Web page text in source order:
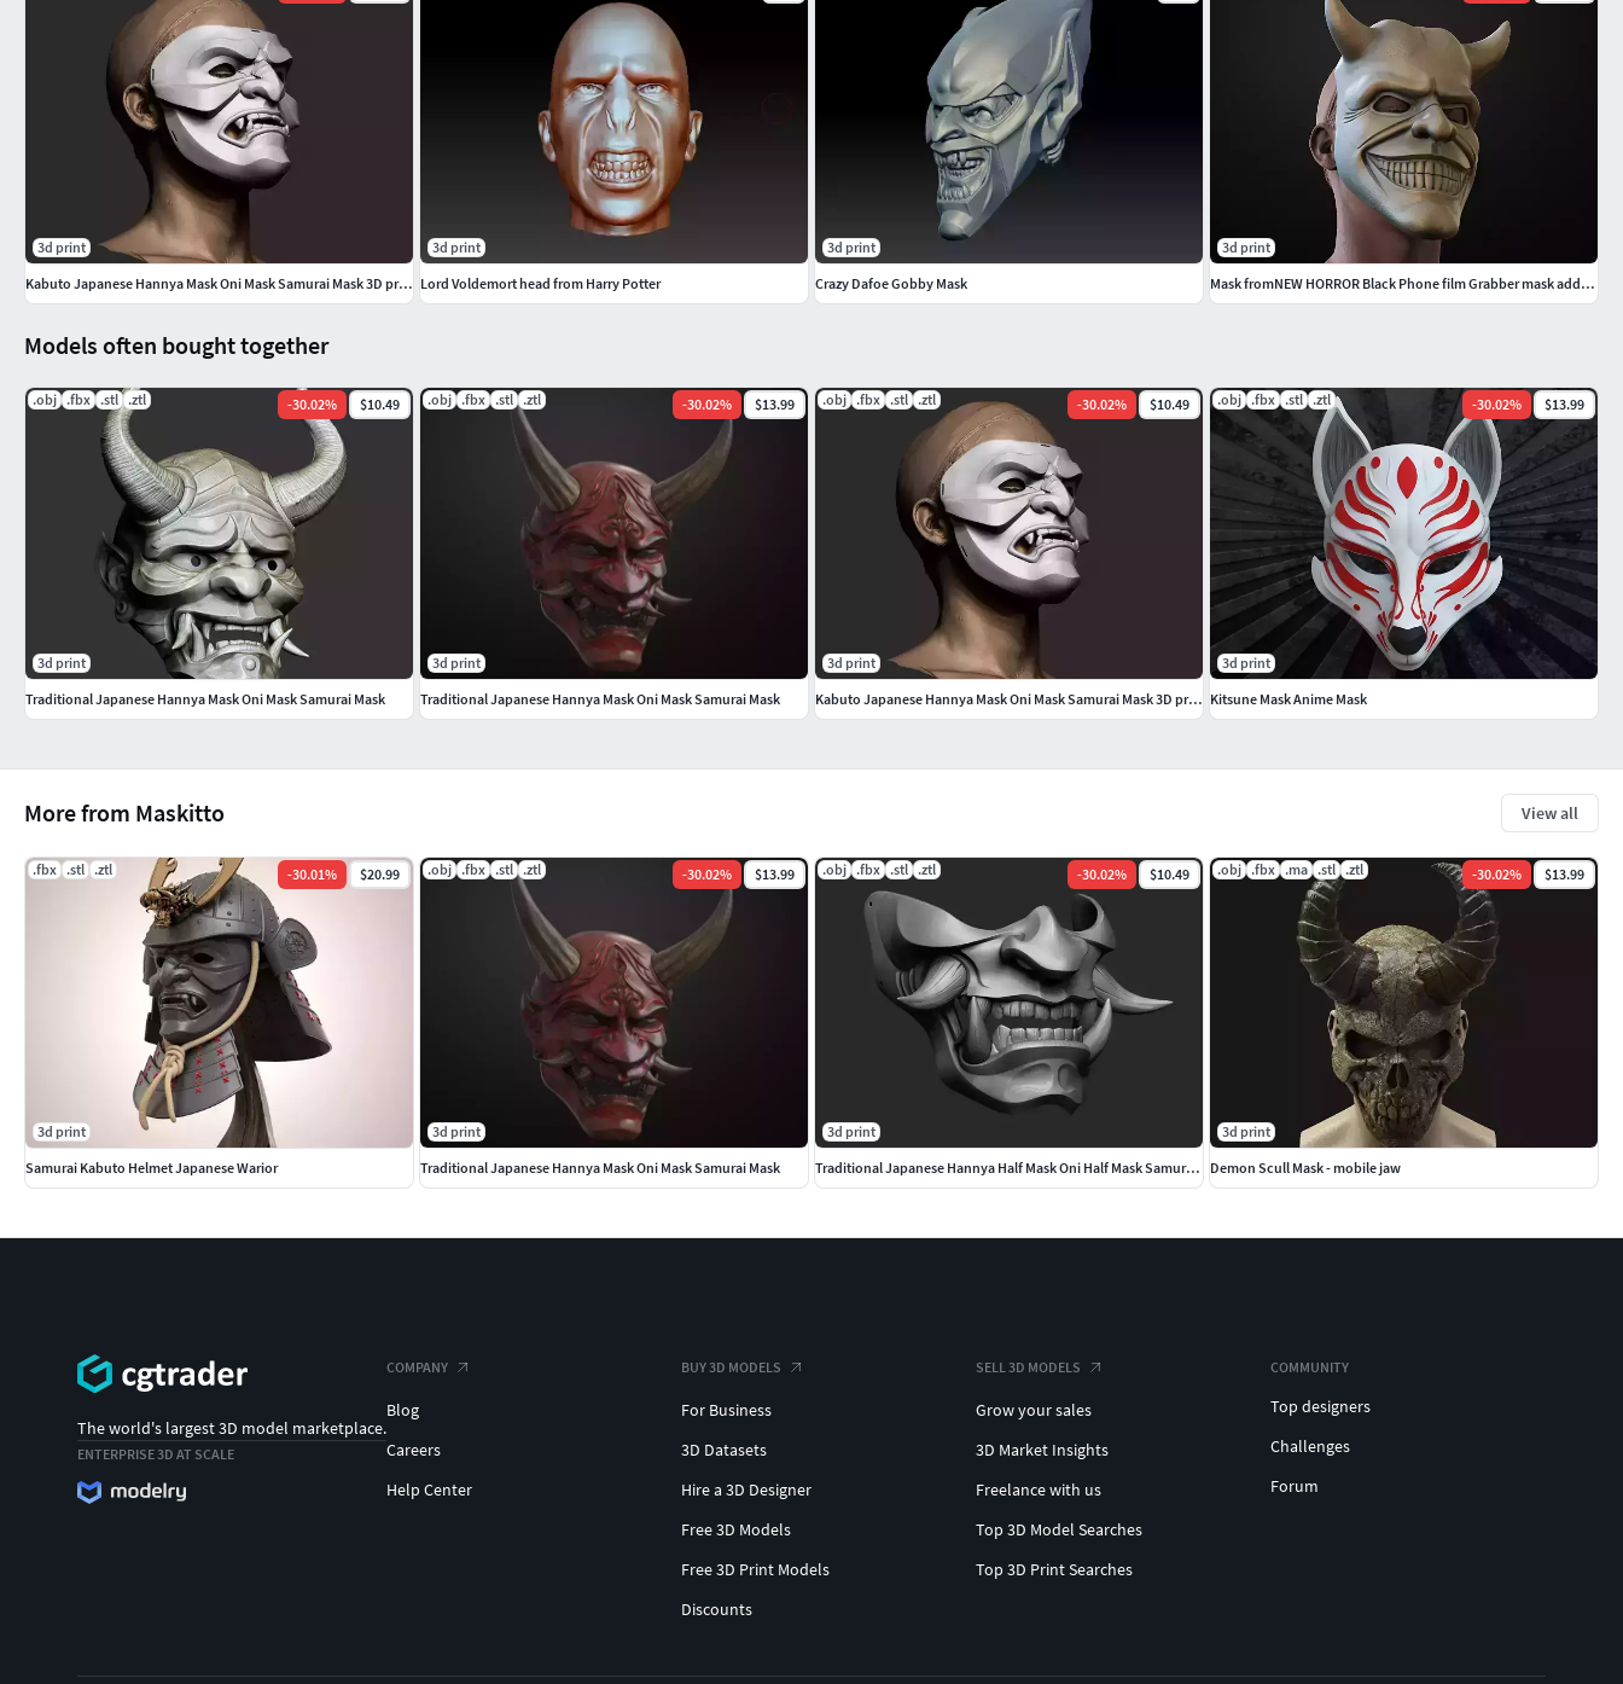
More from Maskitto View all
.fbx .stl .ztl -30.01% $20.99
3d print
Samurai Kabuto Helmet Japanese Warior
.obj .fbx .stl .ztl -30.02% $13.99
3d print
Traditional Japanese Hannya Mask Oni Mask Samurai Mask
.obj .fbx .stl .ztl -30.02% $10.49
3d print
Traditional Japanese Hannya Half Mask Oni Half Mask Samurai Mask
.obj .fbx .ma .stl .ztl -30.02% $13.99
3d print
Demon Scull Mask - mobile jaw
Models often bought together
.obj .fbx .stl .ztl -30.02% $10.49
3d print
Traditional Japanese Hannya Mask Oni Mask Samurai Mask
.obj .fbx .stl .ztl -30.02% $13.99
3d print
Traditional Japanese Hannya Mask Oni Mask Samurai Mask
.obj .fbx .stl .ztl -30.02% $10.49
3d print
Kabuto Japanese Hannya Mask Oni Mask Samurai Mask 3D print model
.obj .fbx .stl .ztl -30.02% $13.99
3d print
Kitsune Mask Anime Mask
3d print
Kabuto Japanese Hannya Mask Oni Mask Samurai Mask 3D print model
3d print
Lord Voldemort head from Harry Potter
3d print
Crazy Dafoe Gobby Mask
3d print
Mask fromNEW HORROR Black Phone film Grabber mask added new mask
The world's largest 3D model marketplace.
ENTERPRISE 3D AT SCALE
COMPANY
Blog
Careers
Help Center
BUY 3D MODELS
For Business
3D Datasets
Hire a 3D Designer
Free 3D Models
Free 3D Print Models
Discounts
SELL 3D MODELS
Grow your sales
3D Market Insights
Freelance with us
Top 3D Model Searches
Top 3D Print Searches
COMMUNITY
Top designers
Challenges
Forum